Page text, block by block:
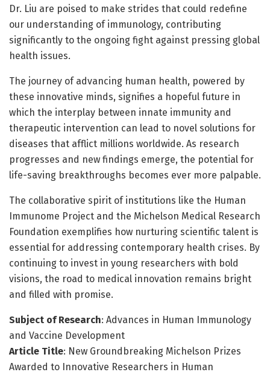
Dr. Liu are poised to make strides that could redefine
our understanding of immunology, contributing
significantly to the ongoing fight against pressing global
health issues.
The journey of advancing human health, powered by
these innovative minds, signifies a hopeful future in
which the interplay between innate immunity and
therapeutic intervention can lead to novel solutions for
diseases that afflict millions worldwide. As research
progresses and new findings emerge, the potential for
life-saving breakthroughs becomes ever more palpable.
The collaborative spirit of institutions like the Human
Immunome Project and the Michelson Medical Research
Foundation exemplifies how nurturing scientific talent is
essential for addressing contemporary health crises. By
continuing to invest in young researchers with bold
visions, the road to medical innovation remains bright
and filled with promise.
Subject of Research: Advances in Human Immunology
and Vaccine Development
Article Title: New Groundbreaking Michelson Prizes
Awarded to Innovative Researchers in Human